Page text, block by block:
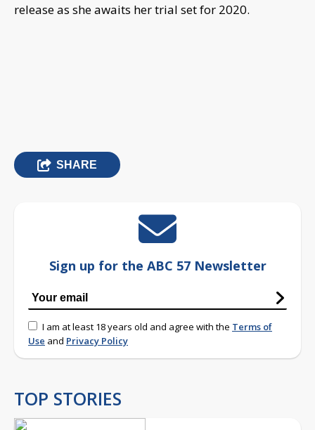
release as she awaits her trial set for 2020.
SHARE
Sign up for the ABC 57 Newsletter
I am at least 18 years old and agree with the Terms of
Use and Privacy Policy
TOP STORIES